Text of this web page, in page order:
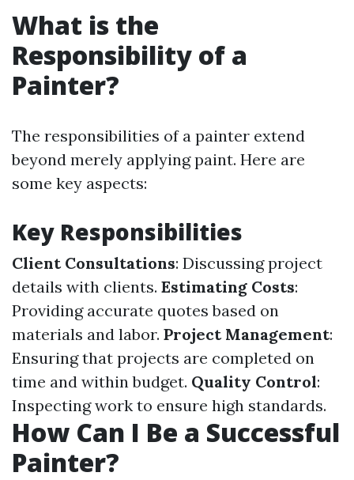
What is the
Responsibility of a
Painter?
The responsibilities of a painter extend
beyond merely applying paint. Here are
some key aspects:
Key Responsibilities
Client Consultations: Discussing project
details with clients. Estimating Costs:
Providing accurate quotes based on
materials and labor. Project Management:
Ensuring that projects are completed on
time and within budget. Quality Control:
Inspecting work to ensure high standards.
How Can I Be a Successful
Painter?